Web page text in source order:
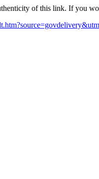
of this link. If you